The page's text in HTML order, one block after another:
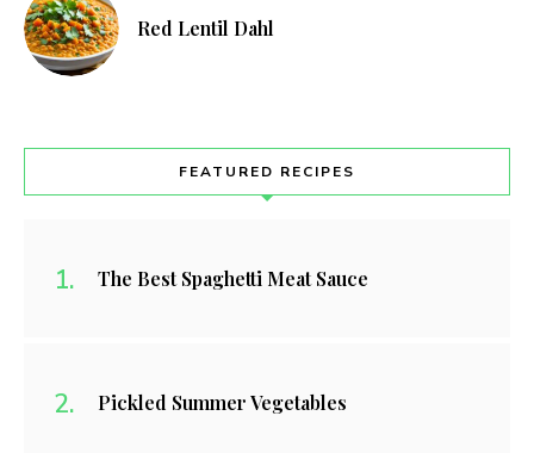
Red Lentil Dahl
FEATURED RECIPES
The Best Spaghetti Meat Sauce
Pickled Summer Vegetables